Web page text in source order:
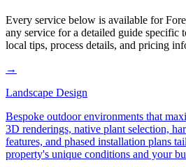
Every service below is available for
any service for a detailed guide specific
local tips, process details, and pricing
→
Landscape Design
Bespoke outdoor environments that
3D renderings, native plant selection,
features, and phased installation plans
property's unique conditions and your